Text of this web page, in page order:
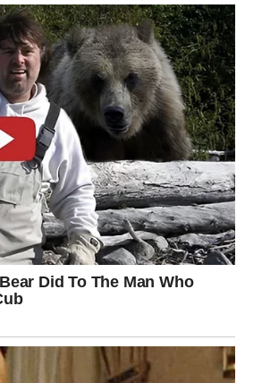
could be done.
dad too!
wish Maddy a happy and
Twitter Pinterest